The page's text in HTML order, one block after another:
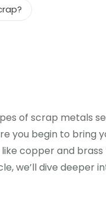
of scrap metals
you begin to bring
copper and
we’ll dive deeper